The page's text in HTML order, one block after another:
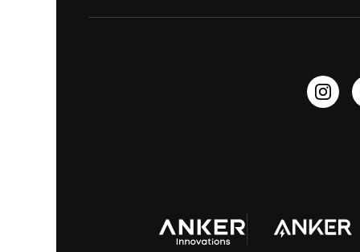
Prescription After Sales Policy